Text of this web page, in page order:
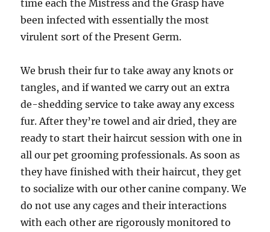
time each the Mistress and the Grasp have
been infected with essentially the most
virulent sort of the Present Germ.
We brush their fur to take away any knots or
tangles, and if wanted we carry out an extra
de-shedding service to take away any excess
fur. After they’re towel and air dried, they are
ready to start their haircut session with one in
all our pet grooming professionals. As soon as
they have finished with their haircut, they get
to socialize with our other canine company. We
do not use any cages and their interactions
with each other are rigorously monitored to